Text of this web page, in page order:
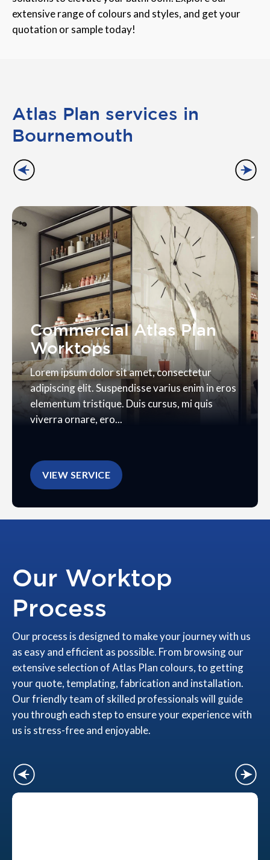
extensive range of colours and styles, and get your
quotation or sample today!
Atlas Plan services in
Bournemouth
Commercial Atlas Plan
Worktops
Lorem ipsum dolor sit amet, consectetur
adipiscing elit. Suspendisse varius enim in eros
elementum tristique. Duis cursus, mi quis
viverra ornare, ero...
VIEW SERVICE
Our Worktop
Process
Our process is designed to make your journey with us
as easy and efficient as possible. From browsing our
extensive selection of Atlas Plan colours, to getting
your quote, templating, fabrication and installation.
Our friendly team of skilled professionals will guide
you through each step to ensure your experience with
us is stress-free and enjoyable.